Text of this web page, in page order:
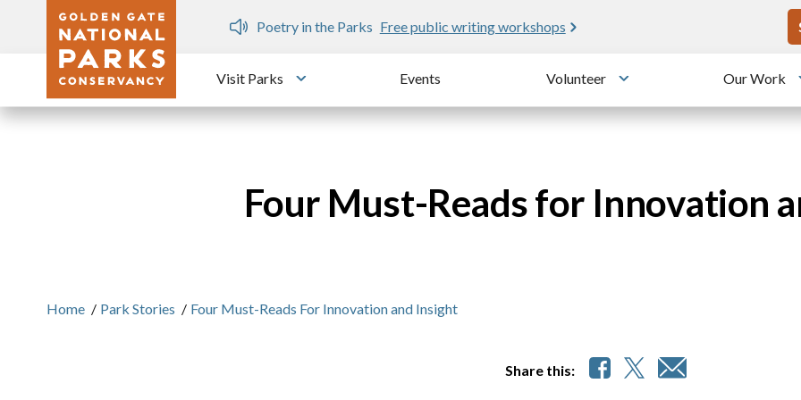
Skip to main content
Dozen
Poetry in the Parks Free public writing workshops
Visit Parks
Toggle submenu
Events Volunteer
Toggle submenu
Our Work
Four Must-Reads for Innovation
Home / Park Stories / Four Must-Reads For Innovation and Insight
Share this: